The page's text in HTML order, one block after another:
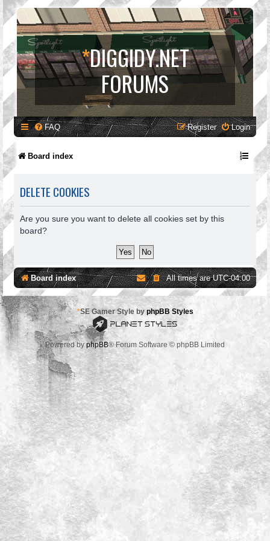
*DIGGIDY.NET
FORUMS
FAQ Login
Register
Board index
DELETE COOKIES
Are you sure you want to delete all cookies set by this
board?
Board index All times areUTC-04:00
*SE Gamer Style by phpBB Styles
Powered by phpBB® Forum Software © phpBB Limited